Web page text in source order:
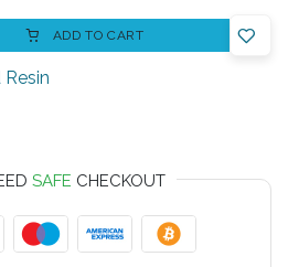
ADD TO CART
SAFE CHECKOUT